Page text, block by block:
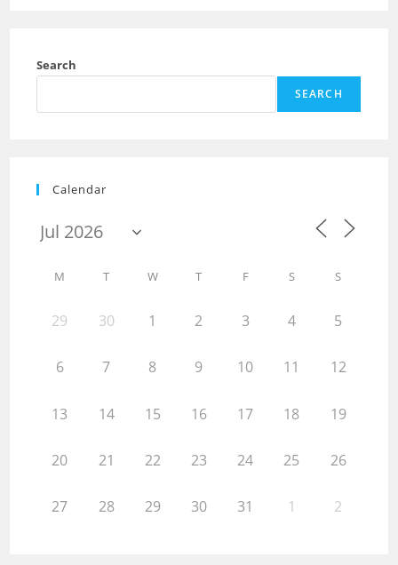
Search
SEARCH
Calendar
M T W T F S S
29 30 1 2 3 4 5
6 7 8 9 10 11 12
13 14 15 16 17 18 19
20 21 22 23 24 25 26
27 28 29 30 31 1 2